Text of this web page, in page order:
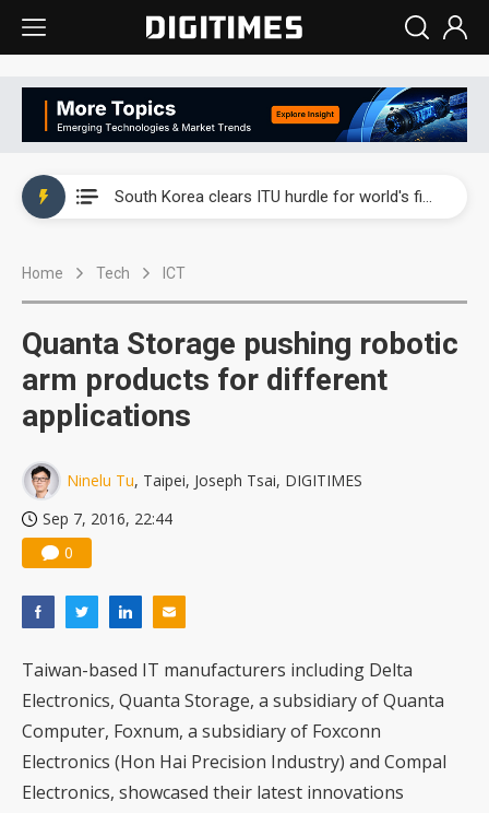
South Korea clears ITU hurdle for world's first SDV standard
Home Tech ICT
Quanta Storage pushing robotic
arm products for different
applications
Ninelu Tu, Taipei, Joseph Tsai, DIGITIMES
Sep 7, 2016, 22:44
0
Taiwan-based IT manufacturers including Delta
Electronics, Quanta Storage, a subsidiary of Quanta
Computer, Foxnum, a subsidiary of Foxconn
Electronics (Hon Hai Precision Industry) and Compal
Electronics, showcased their latest innovations